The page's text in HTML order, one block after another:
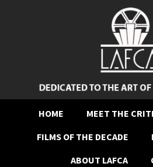
HOME MEET THE
FILMS OF THE DECADE
ABOUT LAFCA